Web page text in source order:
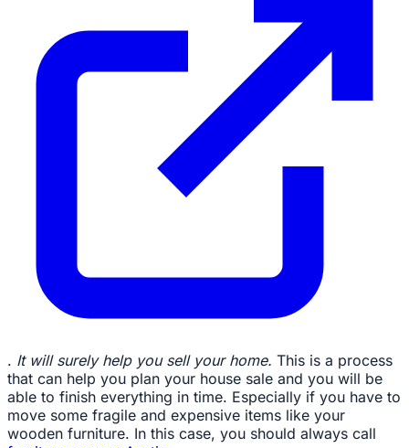
. It will surely help you sell your home. This is a process
that can help you plan your house sale and you will be
able to finish everything in time. Especially if you have to
move some fragile and expensive items like your
wooden furniture. In this case, you should always call